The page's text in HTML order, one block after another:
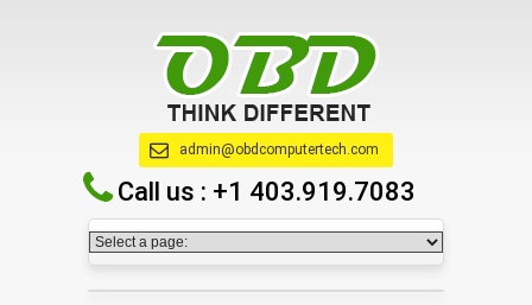
admin@obdcomputertech.com
Call us : +1 403.919.7083